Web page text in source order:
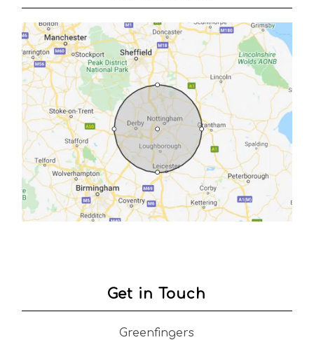
Get in Touch
Greenfingers